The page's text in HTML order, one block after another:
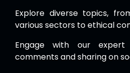
Explore diverse topics,
various sectors to ethical
Engage with our
comments and sharing on